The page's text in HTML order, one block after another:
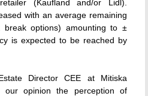
(Kaufland and/or Lidl).
with an average remaining
break options) amounting to ±
is expected to be reached by
Director CEE at Mitiska
our opinion the perception of